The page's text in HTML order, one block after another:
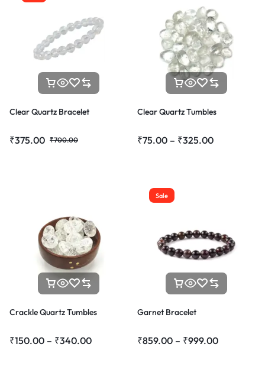
Clear Quartz Bracelet
₹700.00
₹375.00
Clear Quartz Tumbles
₹75.00 – ₹325.00
Crackle Quartz Tumbles
₹150.00 – ₹340.00
Sale
Garnet Bracelet
₹859.00 – ₹999.00